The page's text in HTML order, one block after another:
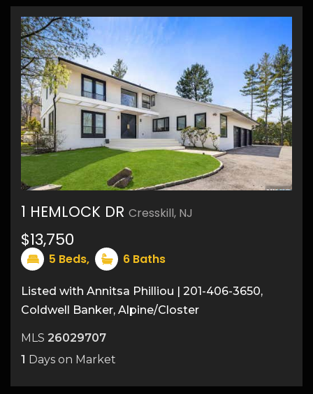
23
1 HEMLOCK DR Cresskill, NJ
$13,750
5 Beds, 6 Baths
Listed with Annitsa Philliou | 201-406-3650,
Coldwell Banker, Alpine/Closter
MLS 26029707
1 Days on Market